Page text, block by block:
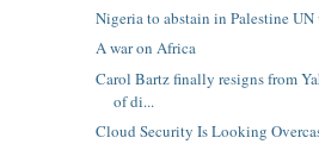
Nigeria to abstain in Palestine UN
A war on Africa
Carol Bartz finally resigns from
of di...
Cloud Security Is Looking